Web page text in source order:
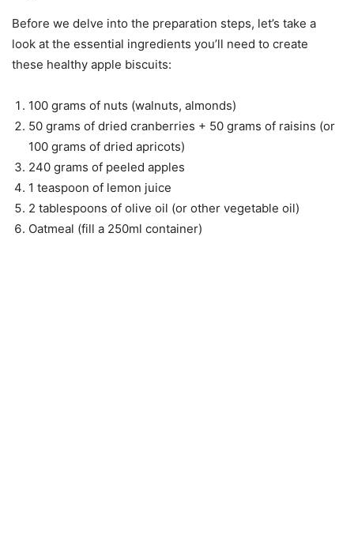
Before we delve into the preparation steps, let’s take a
look at the essential ingredients you’ll need to create
these healthy apple biscuits:
100 grams of nuts (walnuts, almonds)
50 grams of dried cranberries + 50 grams of raisins (or
100 grams of dried apricots)
240 grams of peeled apples
1 teaspoon of lemon juice
2 tablespoons of olive oil (or other vegetable oil)
Oatmeal (fill a 250ml container)